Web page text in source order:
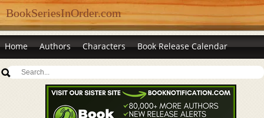
BookSeriesInOrder.com
Home Authors Characters Book Release Calendar